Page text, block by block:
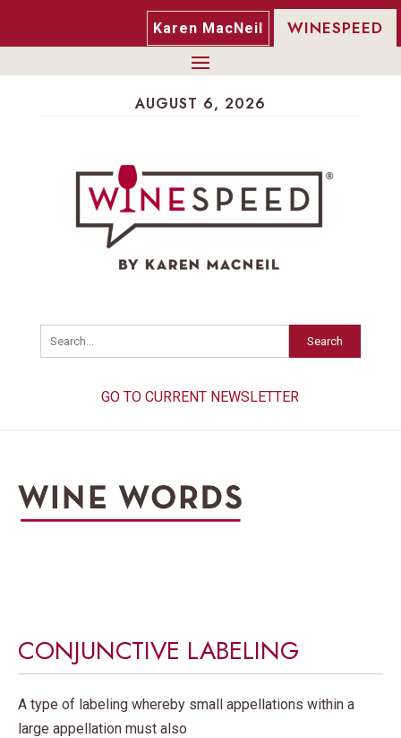
Karen MacNeil WINESPEED
AUGUST 6, 2026
Search
GO TO CURRENT NEWSLETTER
CONJUNCTIVE LABELING
A type of labeling whereby small appellations within a
large appellation must also